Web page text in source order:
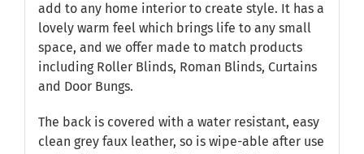
add to any home interior to create style. It has a
lovely warm feel which brings life to any small
space, and we offer made to match products
including Roller Blinds, Roman Blinds, Curtains
and Door Bungs.
The back is covered with a water resistant, easy
clean grey faux leather, so is wipe-able after use